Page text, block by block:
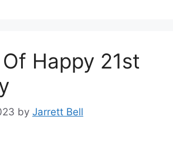
Happy 21st
by Jarrett Bell